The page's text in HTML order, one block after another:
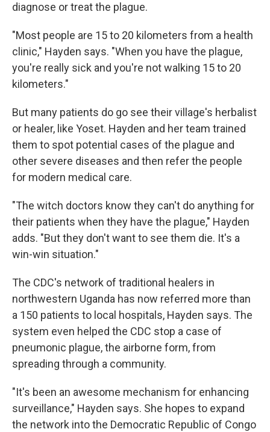
diagnose or treat the plague.
"Most people are 15 to 20 kilometers from a health
clinic," Hayden says. "When you have the plague,
you're really sick and you're not walking 15 to 20
kilometers."
But many patients do go see their village's herbalist
or healer, like Yoset. Hayden and her team trained
them to spot potential cases of the plague and
other severe diseases and then refer the people
for modern medical care.
"The witch doctors know they can't do anything for
their patients when they have the plague," Hayden
adds. "But they don't want to see them die. It's a
win-win situation."
The CDC's network of traditional healers in
northwestern Uganda has now referred more than
a 150 patients to local hospitals, Hayden says. The
system even helped the CDC stop a case of
pneumonic plague, the airborne form, from
spreading through a community.
"It's been an awesome mechanism for enhancing
surveillance," Hayden says. She hopes to expand
the network into the Democratic Republic of Congo